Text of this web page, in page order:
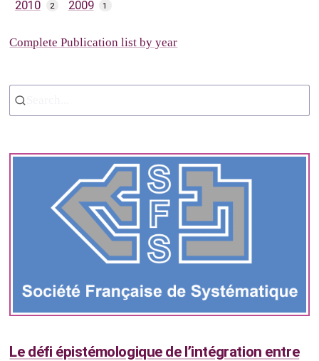
2010 2 2009 1
Complete Publication list by year
Le défi épistémologique de l’intégration entre